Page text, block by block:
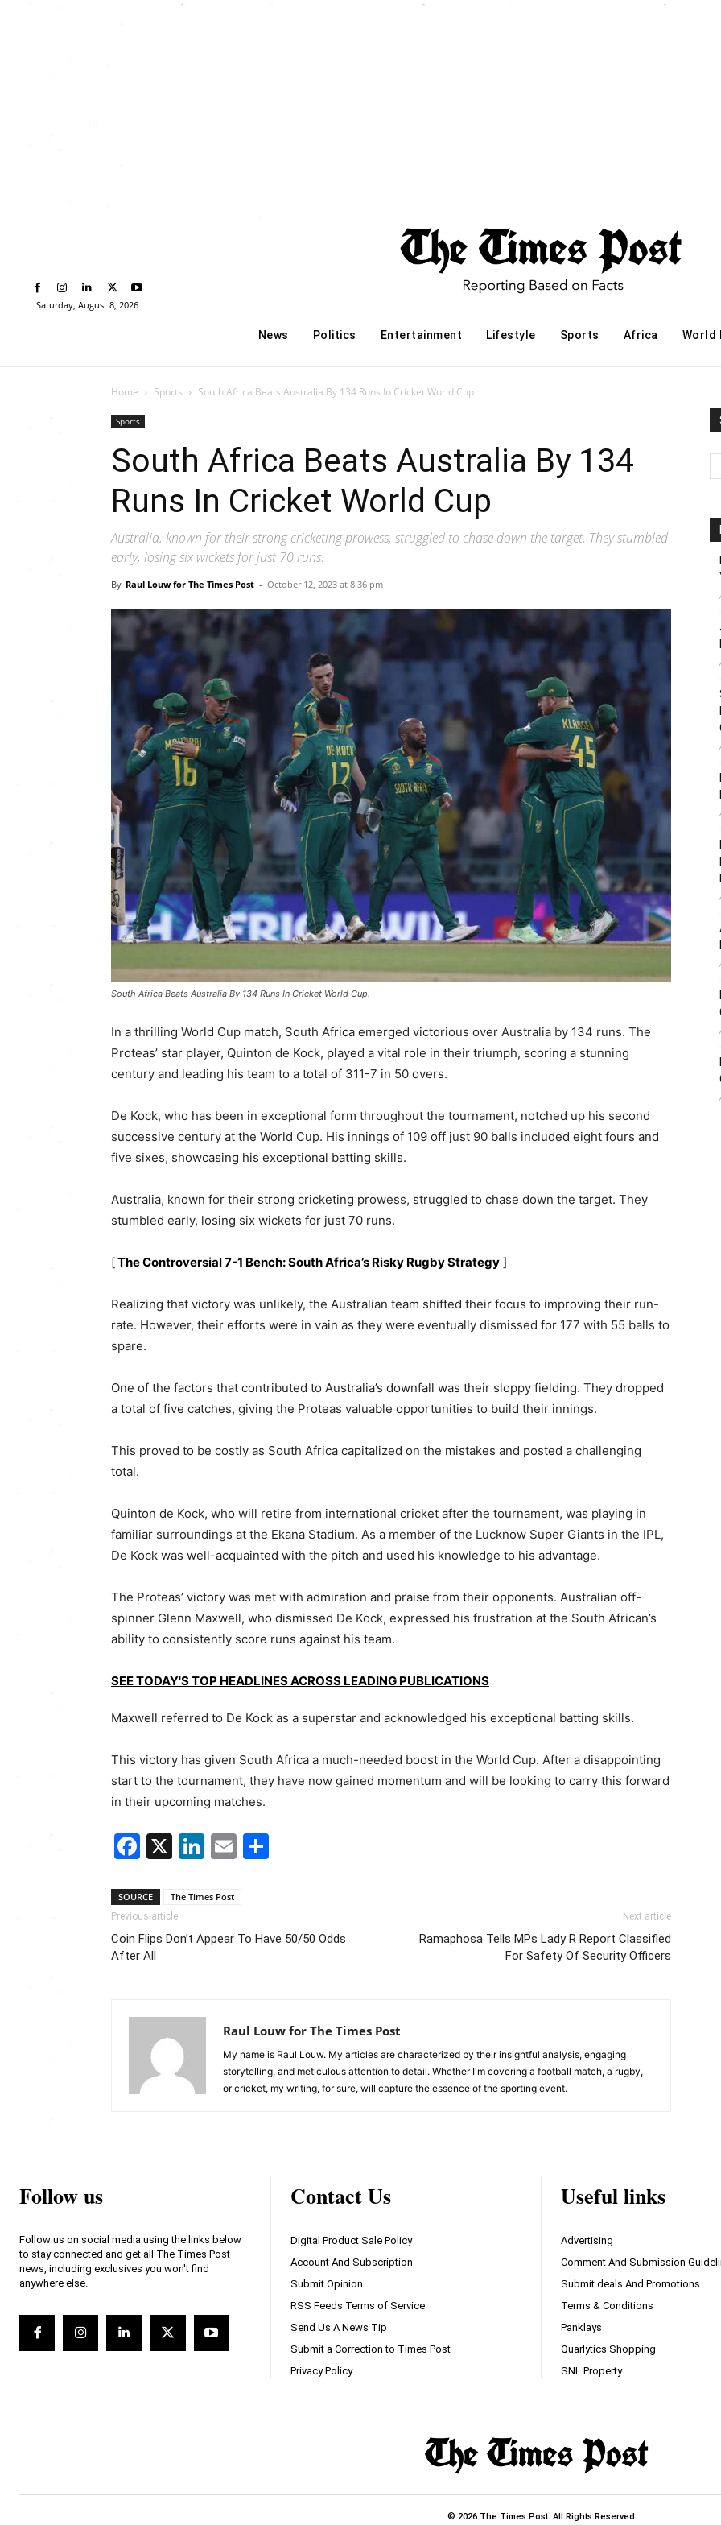
Saturday, August 8, 2026
News Politics Entertainment Lifestyle Sports Africa World
Home Sports South Africa Beats Australia By 134 Runs In Cricket World Cup
Sports
South Africa Beats Australia By 134
Runs In Cricket World Cup
Australia, known for their strong cricketing prowess, struggled to chase down the target. They stumbled
early, losing six wickets for just 70 runs.
By Raul Louw for The Times Post - October 12, 2023 at 8:36 pm
South Africa Beats Australia By 134 Runs In Cricket World Cup.
In a thrilling World Cup match, South Africa emerged victorious over Australia by 134 runs. The
Proteas’ star player, Quinton de Kock, played a vital role in their triumph, scoring a stunning
century and leading his team to a total of 311-7 in 50 overs.
De Kock, who has been in exceptional form throughout the tournament, notched up his second
successive century at the World Cup. His innings of 109 off just 90 balls included eight fours and
five sixes, showcasing his exceptional batting skills.
Australia, known for their strong cricketing prowess, struggled to chase down the target. They
stumbled early, losing six wickets for just 70 runs.
[The Controversial 7-1 Bench: South Africa’s Risky Rugby Strategy ]
Realizing that victory was unlikely, the Australian team shifted their focus to improving their run-
rate. However, their efforts were in vain as they were eventually dismissed for 177 with 55 balls to
spare.
One of the factors that contributed to Australia’s downfall was their sloppy fielding. They dropped
a total of five catches, giving the Proteas valuable opportunities to build their innings.
This proved to be costly as South Africa capitalized on the mistakes and posted a challenging
total.
Quinton de Kock, who will retire from international cricket after the tournament, was playing in
familiar surroundings at the Ekana Stadium. As a member of the Lucknow Super Giants in the IPL,
De Kock was well-acquainted with the pitch and used his knowledge to his advantage.
The Proteas’ victory was met with admiration and praise from their opponents. Australian off-
spinner Glenn Maxwell, who dismissed De Kock, expressed his frustration at the South African’s
ability to consistently score runs against his team.
SEE TODAY'S TOP HEADLINES ACROSS LEADING PUBLICATIONS
Maxwell referred to De Kock as a superstar and acknowledged his exceptional batting skills.
This victory has given South Africa a much-needed boost in the World Cup. After a disappointing
start to the tournament, they have now gained momentum and will be looking to carry this forward
in their upcoming matches.
Facebook
X LinkedIn
Email
SOURCE The Times Post
Previous article
Coin Flips Don’t Appear To Have 50/50 Odds
After All
Next article
Ramaphosa Tells MPs Lady R Report Classified
For Safety Of Security Officers
Raul Louw for The Times Post
My name is Raul Louw. My articles are characterized by their insightful analysis, engaging
storytelling, and meticulous attention to detail. Whether I'm covering a football match, a rugby,
or cricket, my writing, for sure, will capture the essence of the sporting event.
Follow us
Follow us on social media using the links below
to stay connected and get all The Times Post
news, including exclusives you won't find
anywhere else.
Contact Us
Digital Product Sale Policy
Account And Subscription
Submit Opinion
RSS Feeds Terms of Service
Send Us A News Tip
Submit a Correction to Times Post
Privacy Policy
Useful links
Advertising
Comment And Submission
Submit deals And Promotions
Terms & Conditions
Panklays
Quarlytics Shopping
SNL Property
© 2026 The Times Post. All Rights Reserved